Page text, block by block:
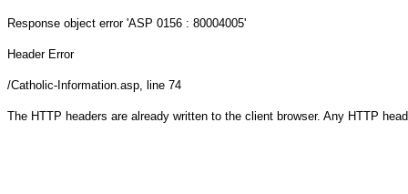
Response object error 'ASP 0156 : 80004005'
Header Error
/Catholic-Information.asp, line 74
The HTTP headers are already written to the client browser. Any HTTP